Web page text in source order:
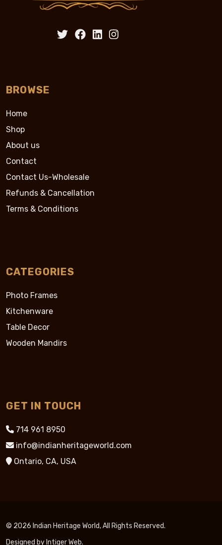
BROWSE
Home
Shop
About us
Contact
Contact Us-Wholesale
Refunds & Cancellation
Terms & Conditions
CATEGORIES
Photo Frames
Kitchenware
Table Decor
Wooden Mandirs
GET IN TOUCH
714 961 8950
info@indianheritageworld.com
Ontario, CA, USA
© 2026 Indian Heritage World, All Rights Reserved.
Designed byIntiger Web.